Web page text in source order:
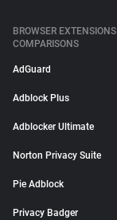
BROWSER EXTENSIONS
COMPARISONS
AdGuard
Adblock Plus
Adblocker Ultimate
Norton Privacy Suite
Pie Adblock
Privacy Badger